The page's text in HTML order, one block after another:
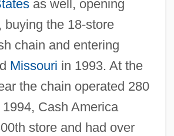
as well, opening
buying the 18-store
chain and entering
Missouri in 1993. At the
the chain operated 280
Cash America
store and had over